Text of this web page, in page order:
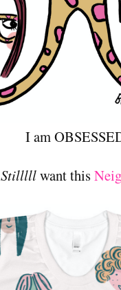
I am
Stilllllwant this